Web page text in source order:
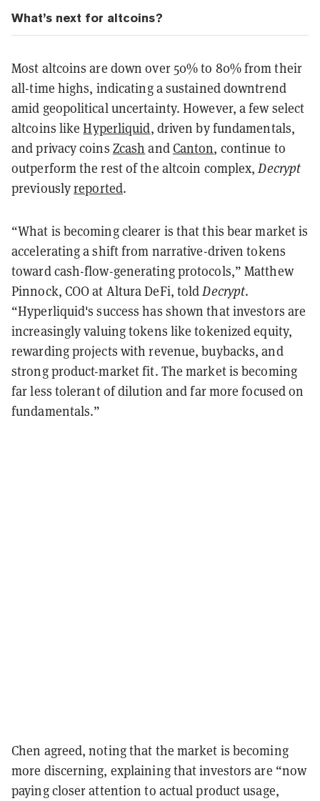
What’s next for altcoins?
Most altcoins are down over 50% to 80% from their
all-time highs, indicating a sustained downtrend
amid geopolitical uncertainty. However, a few select
altcoins likeHyperliquid, driven by fundamentals,
and privacy coins Zcash andCanton, continue to
outperform the rest of the altcoin complex,Decrypt
previouslyreported.
“What is becoming clearer is that this bear market is
accelerating a shift from narrative-driven tokens
toward cash-flow-generating protocols,” Matthew
Pinnock, COO at Altura DeFi, toldDecrypt.
“Hyperliquid's success has shown that investors are
increasingly valuing tokens like tokenized equity,
rewarding projects with revenue, buybacks, and
strong product-market fit. The market is becoming
far less tolerant of dilution and far more focused on
fundamentals.”
Chen agreed, noting that the market is becoming
more discerning, explaining that investors are “now
paying closer attention to actual product usage,